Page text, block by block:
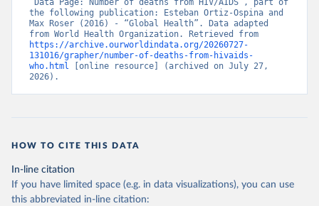
“Data Page: Number of deaths from HIV/AIDS”, part of
the following publication: Esteban Ortiz-Ospina and
Max Roser (2016) - “Global Health”. Data adapted
https://archive.ourworldindata.org/20260727-
131016/grapher/number-of-deaths-from-hivaids-
who.html [online resource] (archived on July 27,
2026).
HOW TO CITE THIS DATA
In-line citation
If you have limited space (e.g. in data visualizations), you can use
this abbreviated in-line citation: